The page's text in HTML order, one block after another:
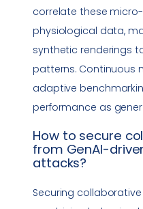
correlate these
physiological data,
synthetic renderings
patterns. Continuous
adaptive
performance as
How to secure
from GenAI-
attacks?
Securing